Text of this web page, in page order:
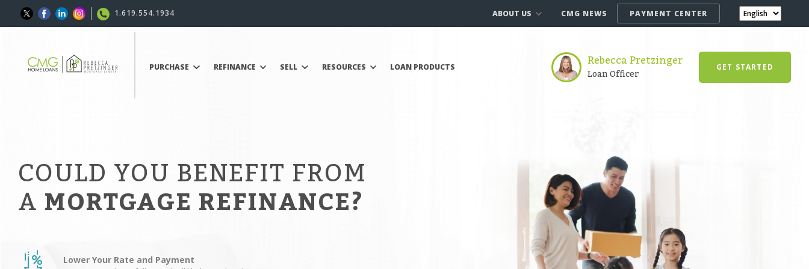
1.619.554.1934 ABOUT US CMG NEWS PAYMENT CENTER
PURCHASE REFINANCE SELL RESOURCES LOAN PRODUCTS Rebecca Pretzinger
Loan Officer GET STARTED
COULD YOU BENEFIT FROM
AMORTGAGE REFINANCE?
Lower Your Rate and Payment